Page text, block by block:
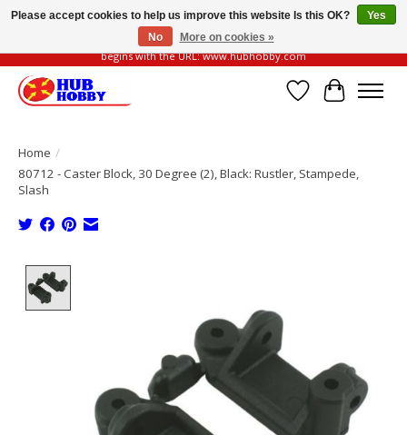
Please be vigilant of fake or fraudulent websites. Our official website always
begins with the URL: www.hubhobby.com
Wish List
Cart
Home /
80712 - Caster Block, 30 Degree (2), Black: Rustler, Stampede,
Slash
Please accept cookies to help us improve this website Is this OK?
Yes
No
More on cookies »